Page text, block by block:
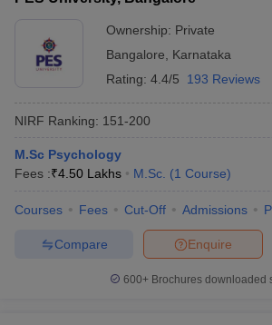
Ownership: Private
Bangalore
Karnataka
Rating: 4.4/5 193 Reviews
NIRF Ranking: 151-200
M.Sc Psychology
Fees :₹4.50 Lakhs M.Sc. (1 Course)
Courses Fees Cut-Off Admissions
Enquire
Compare
600+ Brochures downloaded